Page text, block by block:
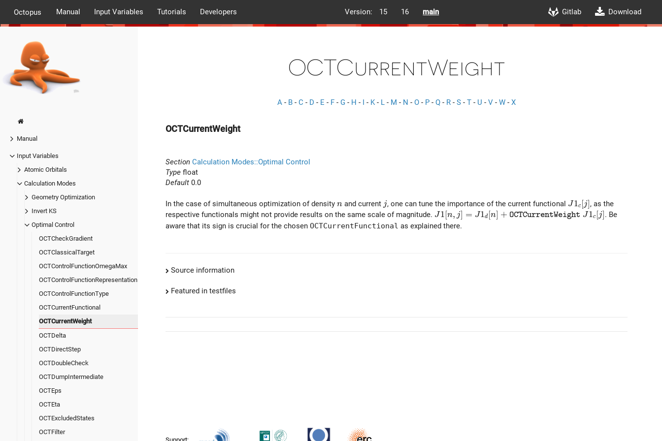
Octopus Manual Input Variables Tutorials Developers Version: 15 16 main Gitlab Download
Manual
Input Variables
Atomic Orbitals
Calculation Modes
Geometry Optimization
Invert KS
Optimal Control
OCTCheckGradient
OCTClassicalTarget
OCTControlFunctionOmegaMax
OCTControlFunctionRepresentation
OCTControlFunctionType
OCTCurrentFunctional
OCTCurrentWeight
OCTDelta
OCTDirectStep
OCTDoubleCheck
OCTDumpIntermediate
OCTEps
OCTEta
OCTExcludedStates
OCTFilter
OCTCurrentWeight
A - B - C - D - E - F - G - H - I - K- L - M - N - O - P - Q - R - S - T - U - V - W - X
OCTCurrentWeight
Section Calculation Modes::Optimal Control
Type float
Default 0.0
In the case of simultaneous optimization of density n
n and current jj, one can tune the importance of the current functional J1_c[j]
J1c [j], as the
respective functionals might not provide results on the same scale of magnitude. J1[n,j]= J1_d[n]+ {\tt OCTCurrentWeight}\ J1_c[j]
J1[n, j] = J1d [n] + OCTCurrentWeight J1c [j]. Be
aware that its sign is crucial for the chosen OCTCurrentFunctional as explained there.
Source information
Featured in testfiles